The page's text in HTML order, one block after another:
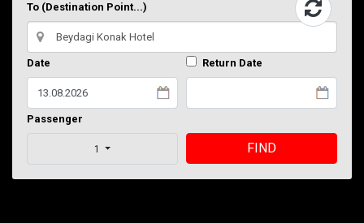
To (Destination Point...)
Date Return Date
Passenger
1 FIND